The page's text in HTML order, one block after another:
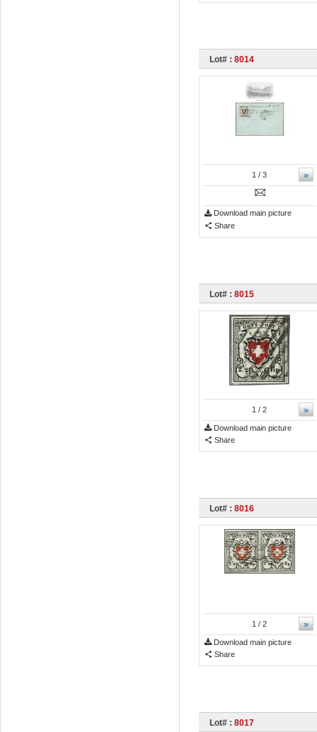
Lot# : 8014
»
1/ 3
Download main picture
Share
Lot# : 8015
»
1 / 2
Download main picture
Share
Lot# : 8016
»
1 / 2
Download main picture
Share
Lot# : 8017